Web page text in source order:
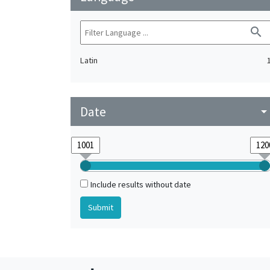
search
Latin
Date
Include results without date